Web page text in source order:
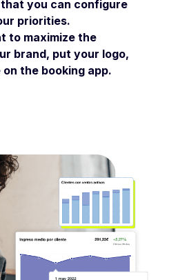
that you can configure
priorities.
to maximize the
brand, put your logo,
the booking app.